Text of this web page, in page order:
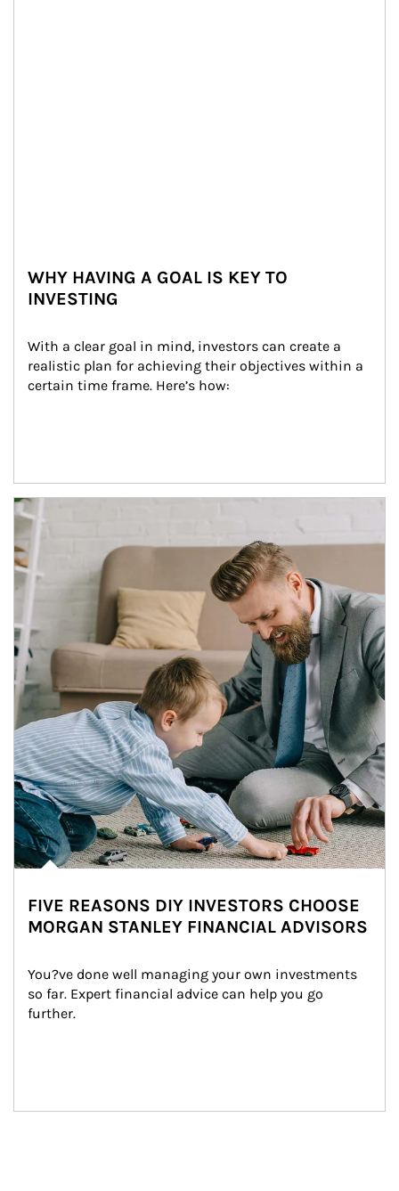
WHY HAVING A GOAL IS KEY TO
INVESTING
With a clear goal in mind, investors can create a
realistic plan for achieving their objectives within a
certain time frame. Here’s how:
Article Image
FIVE REASONS DIY INVESTORS CHOOSE
MORGAN STANLEY FINANCIAL ADVISORS
You?ve done well managing your own investments
so far. Expert financial advice can help you go
further.